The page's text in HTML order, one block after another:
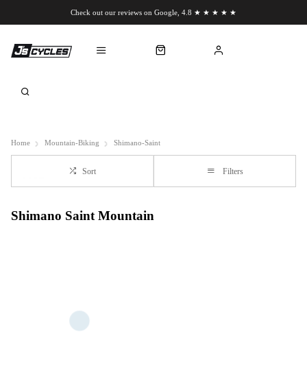
Check out our reviews on Google, 4.8 ★ ★ ★ ★ ★
Home Mountain-Biking Shimano-Saint
Sort Filters
Shimano Saint Mountain